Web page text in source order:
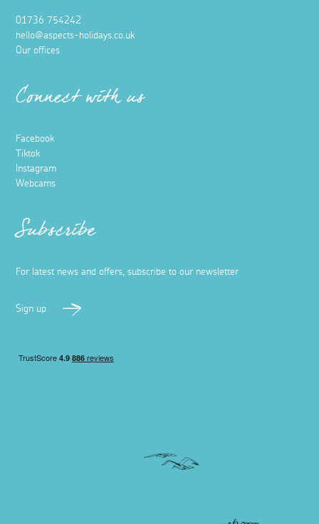
01736 754242
hello@aspects-holidays.co.uk
Our offices
Connect with us
Facebook
Tiktok
Instagram
Webcams
Subscribe
For latest news and offers, subscribe to our newsletter
Sign up